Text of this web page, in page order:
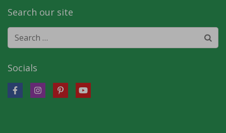
Search our site
Search
for:
Socials